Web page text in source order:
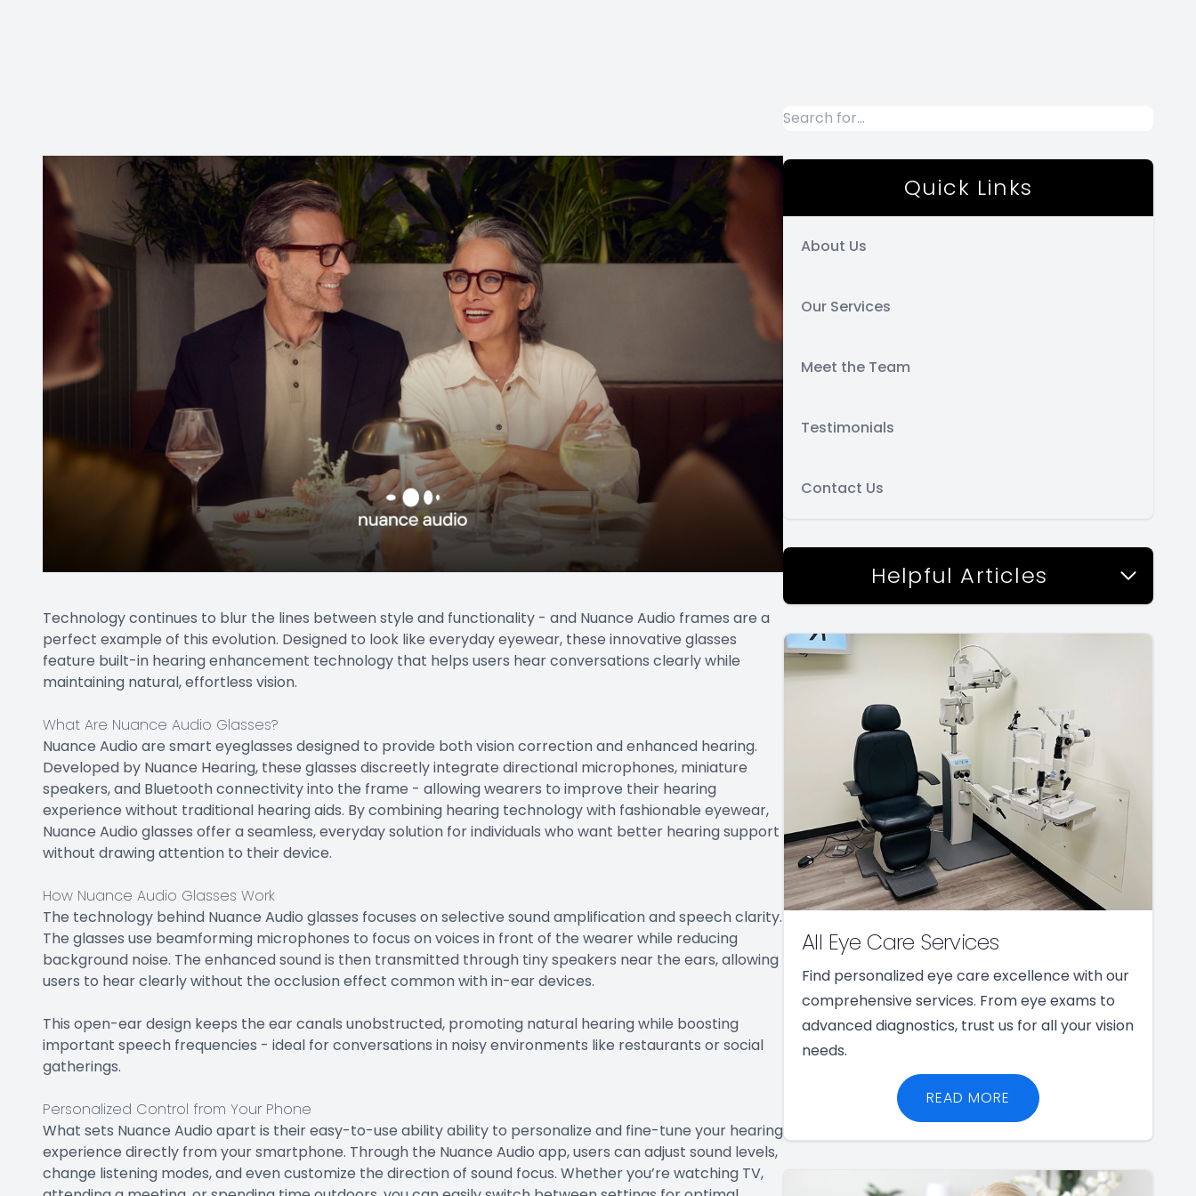
Technology continues to blur the lines between style and functionality - and Nuance Audio frames are a
perfect example of this evolution. Designed to look like everyday eyewear, these innovative glasses
feature built-in hearing enhancement technology that helps users hear conversations clearly while
maintaining natural, effortless vision.
What Are Nuance Audio Glasses?
Nuance Audio are smart eyeglasses designed to provide both vision correction and enhanced hearing.
Developed by Nuance Hearing, these glasses discreetly integrate directional microphones, miniature
speakers, and Bluetooth connectivity into the frame - allowing wearers to improve their hearing
experience without traditional hearing aids. By combining hearing technology with fashionable eyewear,
Nuance Audio glasses offer a seamless, everyday solution for individuals who want better hearing support
without drawing attention to their device.
How Nuance Audio Glasses Work
The technology behind Nuance Audio glasses focuses on selective sound amplification and speech clarity.
The glasses use beamforming microphones to focus on voices in front of the wearer while reducing
background noise. The enhanced sound is then transmitted through tiny speakers near the ears, allowing
users to hear clearly without the occlusion effect common with in-ear devices.
This open-ear design keeps the ear canals unobstructed, promoting natural hearing while boosting
important speech frequencies - ideal for conversations in noisy environments like restaurants or social
gatherings.
Personalized Control from Your Phone
What sets Nuance Audio apart is their easy-to-use ability ability to personalize and fine-tune your hearing
experience directly from your smartphone. Through the Nuance Audio app, users can adjust sound levels,
change listening modes, and even customize the direction of sound focus. Whether you’re watching TV,
Quick Links
About Us
Our Services
Meet the Team
Testimonials
Contact Us
Helpful Articles
All Eye Care Services
Find personalized eye care excellence with our
comprehensive services. From eye exams to
advanced diagnostics, trust us for all your vision
needs.
READ MORE